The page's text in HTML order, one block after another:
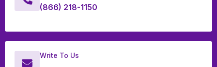
(866) 218-1150
Write To Us